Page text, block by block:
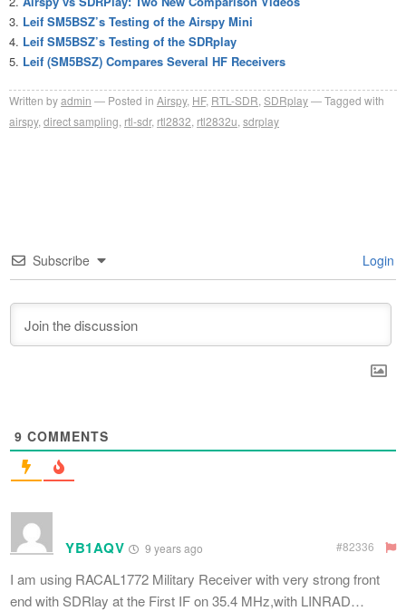
Leif SM5BSZ’s Testing of the Airspy Mini
Leif SM5BSZ’s Testing of the SDRplay
Leif (SM5BSZ) Compares Several HF Receivers
Written byadmin Posted in Airspy, HF, RTL-SDR SDRplay
Tagged with
airspy, direct sampling rtl-sdr, rtl2832 rtl2832u sdrplay
Subscribe Login
9 COMMENTS
YB1AQV 9 years ago #82336
I am using RACAL1772 Military Receiver with very strong front
end with SDRlay at the First IF on 35.4 MHz,with LINRAD…